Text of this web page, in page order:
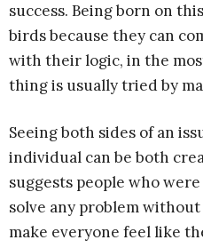
success. Being born on
birds because they can
with their logic, in the
thing is usually tried by
Seeing both sides of an
individual can be both
suggests people who
solve any problem
make everyone feel like